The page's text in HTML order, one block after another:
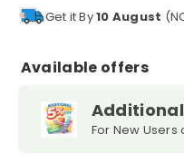
Serum
Serum
Get it By10 August
Available offers
For New